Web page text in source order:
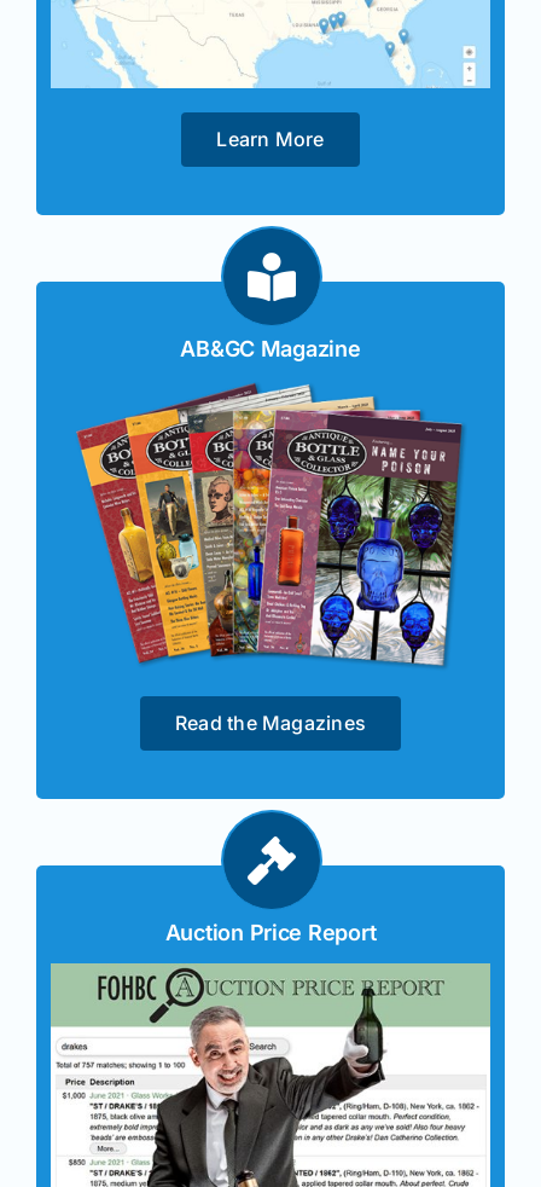
Learn More
AB&GC Magazine
Read the Magazines
Auction Price Report